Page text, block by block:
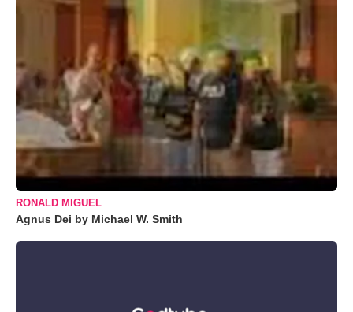
RONALD MIGUEL
Agnus Dei by Michael W. Smith